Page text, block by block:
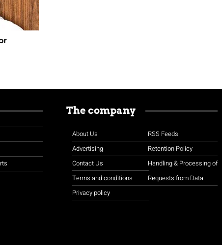
The company
About Us
Advertising
Contact Us
Terms and conditions
Privacy policy
RSS Feeds
Retention Policy
Handling & Processing of
Requests from Data